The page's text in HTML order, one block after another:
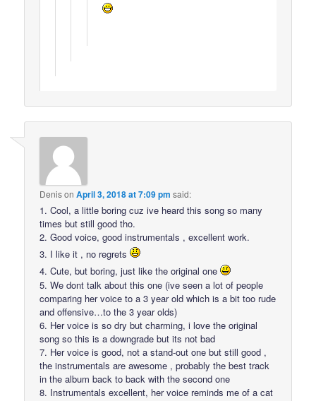
DenisonApril 3, 2018 at 7:09 pm said:
1. Cool, a little boring cuz ive heard this song so many
times but still good tho.
2. Good voice, good instrumentals , excellent work.
3. I like it , no regrets
4. Cute, but boring, just like the original one
5. We dont talk about this one (ive seen a lot of people
comparing her voice to a 3 year old which is a bit too rude
and offensive…to the 3 year olds)
6. Her voice is so dry but charming, i love the original
song so this is a downgrade but its not bad
7. Her voice is good, not a stand-out one but still good ,
the instrumentals are awesome , probably the best track
in the album back to back with the second one
8. Instrumentals excellent, her voice reminds me of a cat